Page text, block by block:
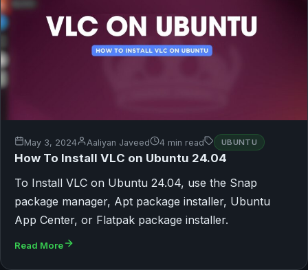
May 3, 2024 Aaliyan Javeed 4 min read UBUNTU
How To Install VLC on Ubuntu 24.04
To Install VLC on Ubuntu 24.04, use the Snap
package manager, Apt package installer, Ubuntu
App Center, or Flatpak package installer.
Read More